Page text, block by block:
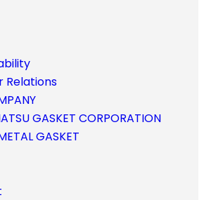
Relations
GASKET CORPORATION
GASKET